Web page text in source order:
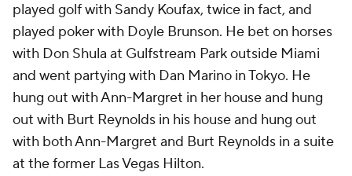
played golf with Sandy Koufax, twice in fact, and
played poker with Doyle Brunson. He bet on horses
with Don Shula at Gulfstream Park outside Miami
and went partying with Dan Marino in Tokyo. He
hung out with Ann-Margret in her house and hung
out with Burt Reynolds in his house and hung out
with both Ann-Margret and Burt Reynolds in a suite
at the former Las Vegas Hilton.